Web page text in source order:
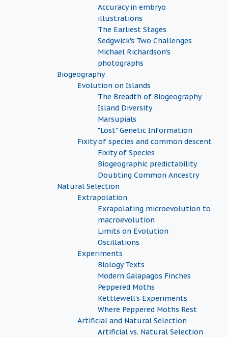
Accuracy in embryo
illustrations
The Earliest Stages
Sedgwick's Two Challenges
Michael Richardson's
photographs
Biogeography
Evolution on Islands
The Breadth of Biogeography
Island Diversity
Marsupials
"Lost" Genetic Information
Fixity of species and common descent
Fixity of Species
Biogeographic predictability
Doubting Common Ancestry
Natural Selection
Extrapolation
Exrapolating microevolution to
macroevolution
Limits on Evolution
Oscillations
Experiments
Biology Texts
Modern Galapagos Finches
Peppered Moths
Kettlewell's Experiments
Where Peppered Moths Rest
Artificial and Natural Selection
Artificial vs. Natural Selection